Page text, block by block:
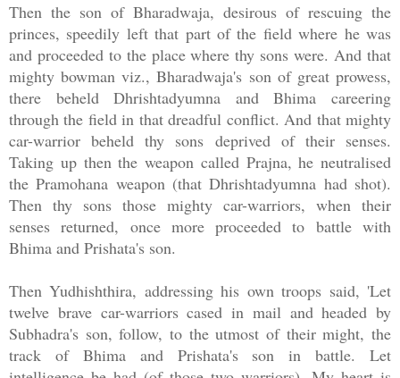
Then the son of Bharadwaja, desirous of rescuing the
princes, speedily left that part of the field where he was
and proceeded to the place where thy sons were. And that
mighty bowman viz., Bharadwaja's son of great prowess,
there beheld Dhrishtadyumna and Bhima careering
through the field in that dreadful conflict. And that mighty
car-warrior beheld thy sons deprived of their senses.
Taking up then the weapon called Prajna, he neutralised
the Pramohana weapon (that Dhrishtadyumna had shot).
Then thy sons those mighty car-warriors, when their
senses returned, once more proceeded to battle with
Bhima and Prishata's son.
Then Yudhishthira, addressing his own troops said, 'Let
twelve brave car-warriors cased in mail and headed by
Subhadra's son, follow, to the utmost of their might, the
track of Bhima and Prishata's son in battle. Let